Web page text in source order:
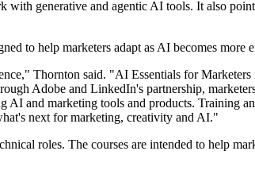
generative and agentic AI tools. It also
to help marketers adapt as AI becomes more
Thornton said. "AI Essentials for
Adobe and LinkedIn's partnership,
AI and marketing tools and products. Training
next for marketing, creativity and AI."
roles. The courses are intended to help